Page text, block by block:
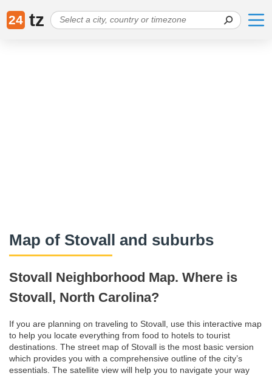
24 tz
Map of Stovall and suburbs
Stovall Neighborhood Map. Where is
Stovall, North Carolina?
If you are planning on traveling to Stovall, use this interactive map
to help you locate everything from food to hotels to tourist
destinations. The street map of Stovall is the most basic version
which provides you with a comprehensive outline of the city’s
essentials. The satellite view will help you to navigate your way